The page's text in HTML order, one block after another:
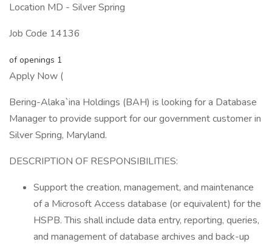
Location MD - Silver Spring
Job Code 14136
of openings 1
Apply Now (
Bering-Alaka`ina Holdings (BAH) is looking for a Database
Manager to provide support for our government customer in
Silver Spring, Maryland.
DESCRIPTION OF RESPONSIBILITIES:
Support the creation, management, and maintenance
of a Microsoft Access database (or equivalent) for the
HSPB. This shall include data entry, reporting, queries,
and management of database archives and back-up